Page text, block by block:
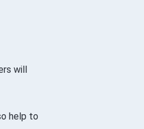
will
help to